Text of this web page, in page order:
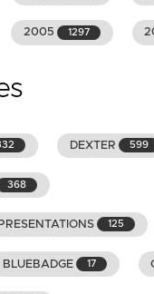
2005 1297
DEXTER 599
368
125
BLUEBADGE 17